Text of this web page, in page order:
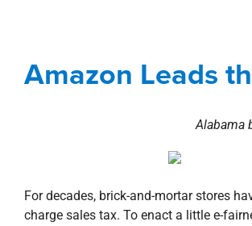
Amazon Leads
Alabama
For decades, brick-and-mortar stores
charge sales tax. To enact a little e-